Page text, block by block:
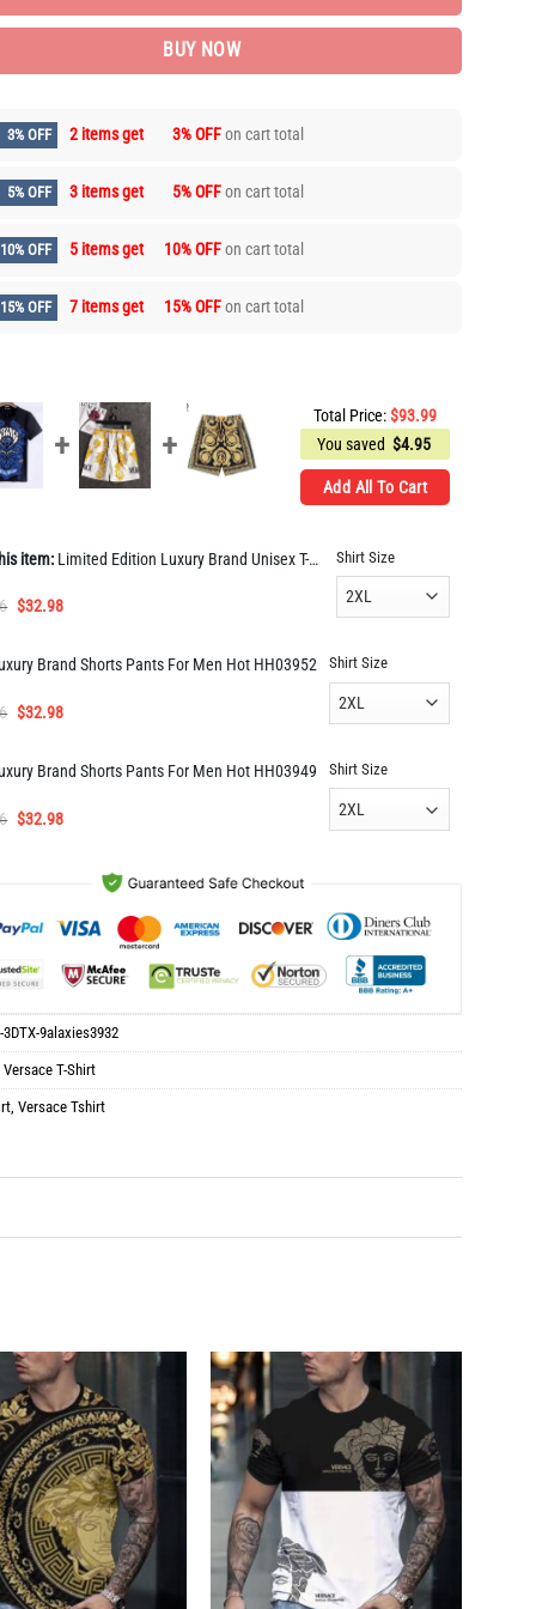
BUY NOW
3% OFF 2 items get 3% OFFon cart total
5% OFF 3 items get 5% OFFon cart total
10% OFF 5 items get 10% OFFon cart total
15% OFF 7 items get 15% OFFon cart total
Total Price:$93.99
You saved $4.95
Add All To Cart
item: Limited Edition Luxury Brand Unisex T-Shirt Gift Hot 9alaxies3932
Original
was:
$65.96.
$32.98Current
is:
Shirt Size
Brand Shorts Pants For Men Hot HH03952
Original
was:
$65.96.
$32.98Current
is:
Shirt Size
Brand Shorts Pants For Men Hot HH03949
Original
$32.98Current
$32.98.
Shirt Size
3DTX-9alaxies3932
Versace T-Shirt
, Versace Tshirt